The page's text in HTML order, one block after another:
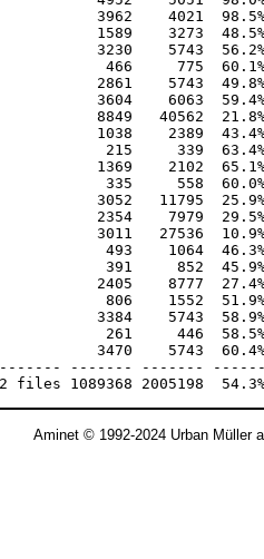
Aminet © 1992-2024 Urban Müller